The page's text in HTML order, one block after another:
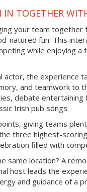
TOGETHER
your team
natured fun. This
while enjoying
actor, the experience
and teamwork to
debate entertaining
Irish pub songs.
giving teams
three highest-
filled with
same location? A
host leads the
and guidance of a